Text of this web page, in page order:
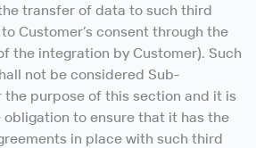
transfer of data to such third
Customer’s consent through the
the integration by Customer). Such
not be considered Sub-
the purpose of this section and it is
obligation to ensure that it has the
in place with such third